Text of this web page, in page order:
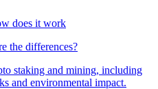
the differences?
staking and mining, including
and environmental impact.